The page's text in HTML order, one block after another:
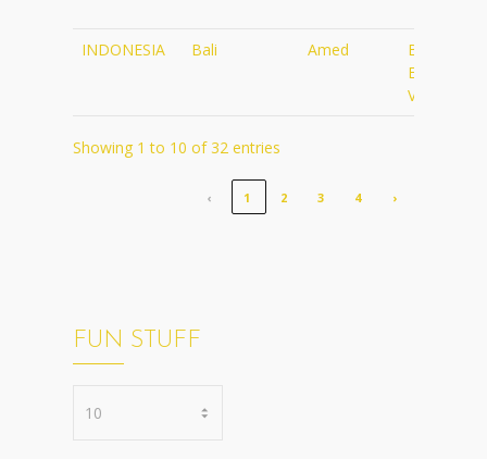
INDONESIA Bali Amed
Blue
Earth
Village
Showing 1 to 10 of 32 entries
‹ 1 2 3 4 ›
FUN STUFF